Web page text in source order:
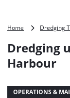
Home Dredging
Dredging
Harbour
OPERATIONS &